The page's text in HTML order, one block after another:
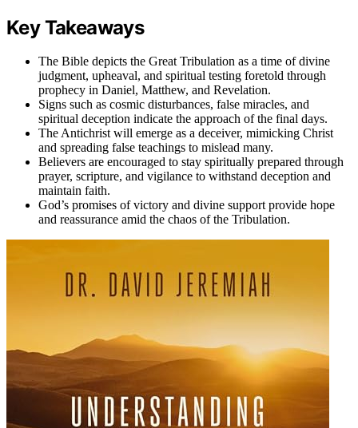
Key Takeaways
The Bible depicts the Great Tribulation as a time of divine
judgment, upheaval, and spiritual testing foretold through
prophecy in Daniel, Matthew, and Revelation.
Signs such as cosmic disturbances, false miracles, and
spiritual deception indicate the approach of the final days.
The Antichrist will emerge as a deceiver, mimicking Christ
and spreading false teachings to mislead many.
Believers are encouraged to stay spiritually prepared through
prayer, scripture, and vigilance to withstand deception and
maintain faith.
God’s promises of victory and divine support provide hope
and reassurance amid the chaos of the Tribulation.